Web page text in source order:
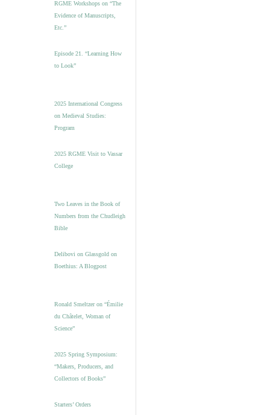
RGME Workshops on “The
Evidence of Manuscripts,
Etc.”
Episode 21. “Learning How
to Look”
2025 International Congress
on Medieval Studies:
Program
2025 RGME Visit to Vassar
College
Two Leaves in the Book of
Numbers from the Chudleigh
Bible
Delibovi on Glassgold on
Boethius: A Blogpost
Ronald Smeltzer on “Émilie
du Châtelet, Woman of
Science”
2025 Spring Symposium:
“Makers, Producers, and
Collectors of Books”
Starters’ Orders